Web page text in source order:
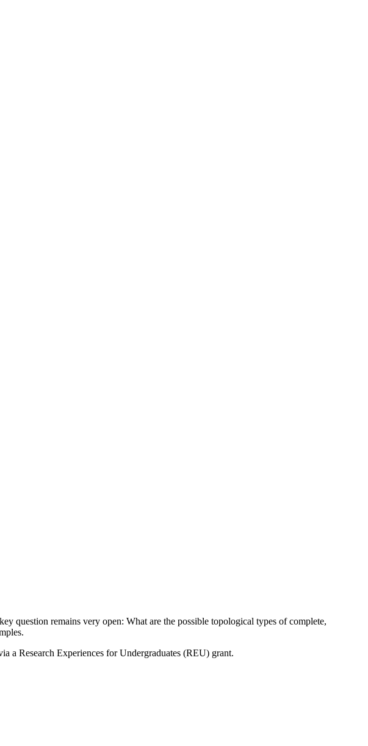
question remains very open: What are the possible topological types of complete,
a Research Experiences for Undergraduates (REU) grant.